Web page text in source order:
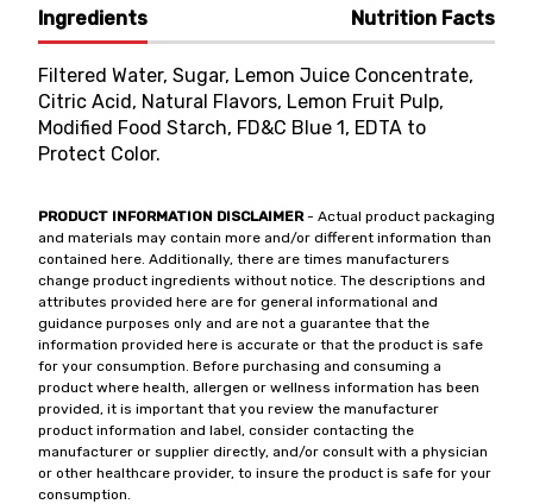
Ingredients Nutrition Facts
Filtered Water, Sugar, Lemon Juice Concentrate,
Citric Acid, Natural Flavors, Lemon Fruit Pulp,
Modified Food Starch, FD&C Blue 1, EDTA to
Protect Color.
PRODUCT INFORMATION DISCLAIMER- Actual product packaging
and materials may contain more and/or different information than
contained here. Additionally, there are times manufacturers
change product ingredients without notice. The descriptions and
attributes provided here are for general informational and
guidance purposes only and are not a guarantee that the
information provided here is accurate or that the product is safe
for your consumption. Before purchasing and consuming a
product where health, allergen or wellness information has been
provided, it is important that you review the manufacturer
product information and label, consider contacting the
manufacturer or supplier directly, and/or consult with a physician
or other healthcare provider, to insure the product is safe for your
consumption.